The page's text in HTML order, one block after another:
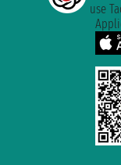
use